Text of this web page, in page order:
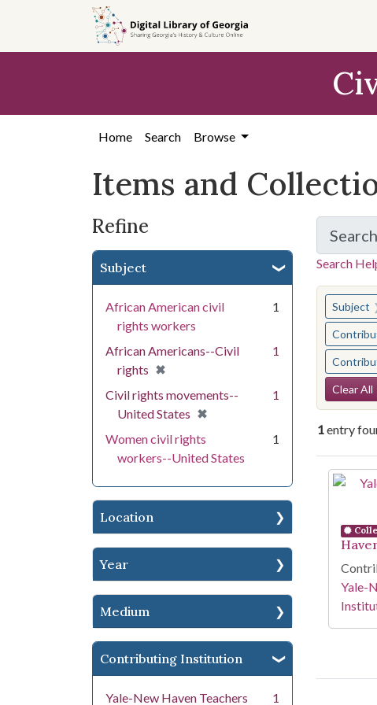
search
content
first
Home Search Browse
Items and
Refine
Subject
African American civil
rights workers
1
African Americans--Civil
rights ✖
[remove]
1
Civil rights movements--
United States ✖
[remove]
1
Women civil rights
workers--United States
1
Location
Year
Medium
Contributing Institution
Yale-New Haven Teachers 1
Search
for
Search
You
Subject
Clear All
1entry
Yale-